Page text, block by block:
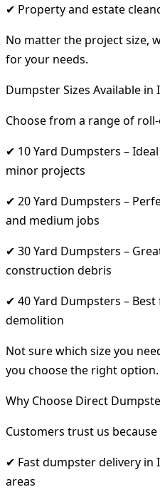
✔ Property and estate
No matter the project size,
for your needs.
Dumpster Sizes Available in
Choose from a range of
✔ 10 Yard Dumpsters –
minor projects
✔ 20 Yard Dumpsters –
and medium jobs
✔ 30 Yard Dumpsters –
construction debris
✔ 40 Yard Dumpsters –
demolition
Not sure which size you
you choose the right option.
Why Choose Direct
Customers trust us
✔ Fast dumpster delivery in
areas